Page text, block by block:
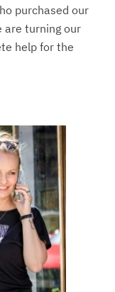
purchased our
are turning our
help for the